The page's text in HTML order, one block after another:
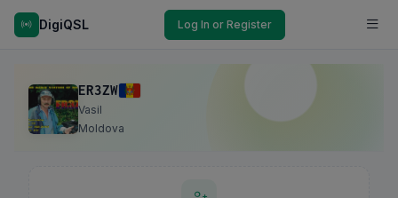
DigiQSL Log In or Register
ER3ZW
Vasil
Moldova